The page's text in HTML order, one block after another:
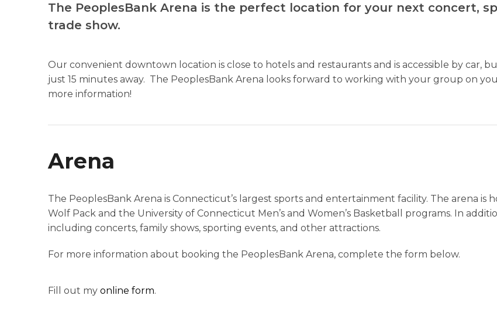
The PeoplesBank Arena is the perfect location for your next concert,
trade show.
Our convenient downtown location is close to hotels and restaurants and is accessible by car,
just 15 minutes away. The PeoplesBank Arena looks forward to working with your group on
more information!
Arena
The PeoplesBank Arena is Connecticut’s largest sports and entertainment facility. The arena is
Wolf Pack and the University of Connecticut Men’s and Women’s Basketball programs. In
including concerts, family shows, sporting events, and other attractions.
For more information about booking the PeoplesBank Arena, complete the form below.
Fill out my online form.